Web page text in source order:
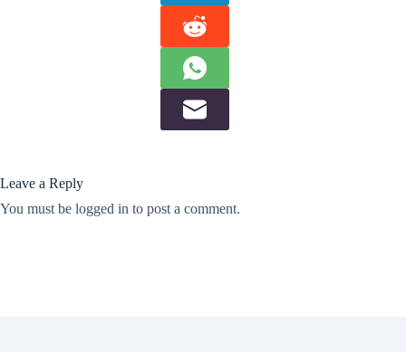
Leave a Reply
You must be logged in to post a comment.